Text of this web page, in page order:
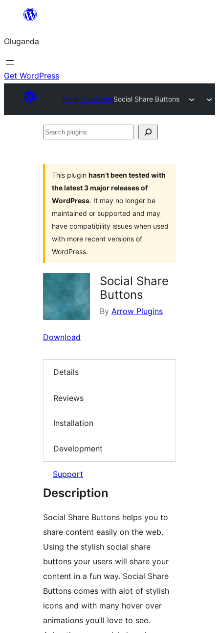
Bukka
Oluganda
Get WordPress
Plugin DirectorySocial Share Buttons
Search
This plugin hasn’t been tested with
the latest 3 major releases of
WordPress. It may no longer be
maintained or supported and may
have compatibility issues when used
with more recent versions of
WordPress.
Social Share
Buttons
By Arrow Plugins
Download
Details
Reviews
Installation
Development
Support
Description
Social Share Buttons helps you to
share content easily on the web.
Using the stylish social share
buttons your users will share your
content in a fun way. Social Share
Buttons comes with alot of stylish
icons and with many hover over
animations you’ll love to see.